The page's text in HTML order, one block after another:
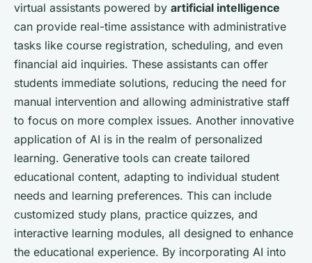
virtual assistants powered by artificial intelligence
can provide real-time assistance with administrative
tasks like course registration, scheduling, and even
financial aid inquiries. These assistants can offer
students immediate solutions, reducing the need for
manual intervention and allowing administrative staff
to focus on more complex issues. Another innovative
application of AI is in the realm of personalized
learning. Generative tools can create tailored
educational content, adapting to individual student
needs and learning preferences. This can include
customized study plans, practice quizzes, and
interactive learning modules, all designed to enhance
the educational experience. By incorporating AI into